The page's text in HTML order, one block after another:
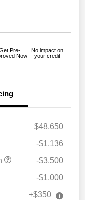
Get Pre-
Now
No impact on
your credit
$48,650
-$1,136
-$3,500
-$1,000
+$350